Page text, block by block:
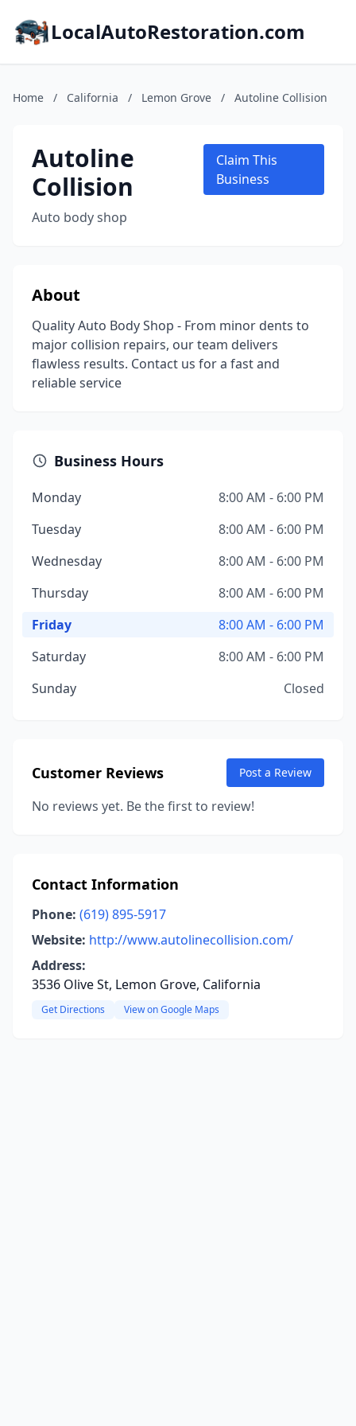
LocalAutoRestoration.com
Home / California / Lemon Grove / Autoline Collision
Autoline
Collision
Auto body shop
Claim This
Business
About
Quality Auto Body Shop - From minor dents to
major collision repairs, our team delivers
flawless results. Contact us for a fast and
reliable service
Business Hours
Monday
8:00 AM - 6:00 PM
Tuesday
8:00 AM - 6:00 PM
Wednesday
8:00 AM - 6:00 PM
Thursday
8:00 AM - 6:00 PM
Friday
8:00 AM - 6:00 PM
Saturday
8:00 AM - 6:00 PM
Sunday
Closed
Customer Reviews Post a Review
No reviews yet. Be the first to review!
Contact Information
Phone: (619) 895-5917
Website: http://www.autolinecollision.com/
Address:
3536 Olive St, Lemon Grove, California
Get Directions View on Google Maps